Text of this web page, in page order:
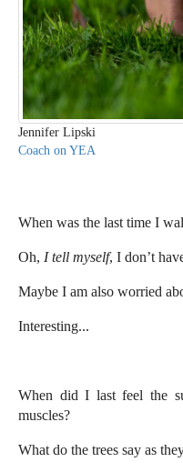
Jennifer Lipski
Coach on YEA
When was the last time I
Oh, I tell myself, I don’t
Maybe I am also worried
Interesting...
When did I last feel the
muscles?
What do the trees say as